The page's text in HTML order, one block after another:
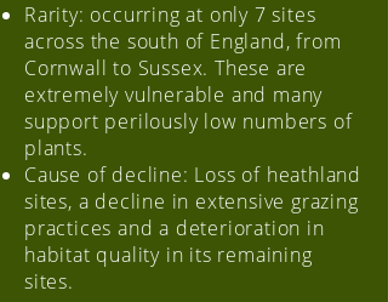
Rarity: occurring at only 7 sites
across the south of England, from
Cornwall to Sussex. These are
extremely vulnerable and many
support perilously low numbers of
plants.
Cause of decline: Loss of heathland
sites, a decline in extensive grazing
practices and a deterioration in
habitat quality in its remaining
sites.